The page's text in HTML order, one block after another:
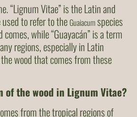
“Lignum Vitae” is the Latin and
to refer to the Guaiacumspecies
while “Guayacán” is a term
regions, especially in Latin
wood that comes from these
of the wood in Lignum Vitae?
from the tropical regions of